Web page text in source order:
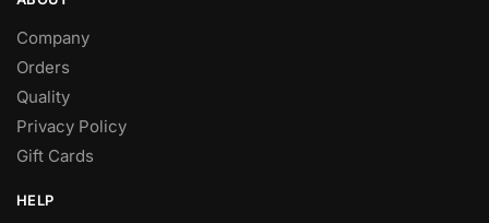
Company
Orders
Quality
Privacy Policy
Gift Cards
HELP